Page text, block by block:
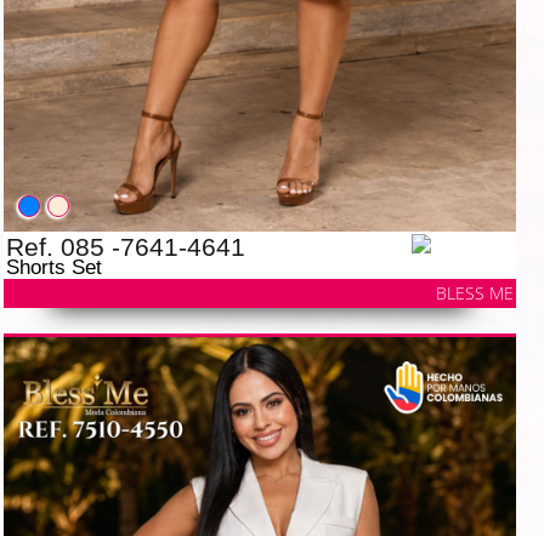
Ref. 085 -7641-4641
Shorts Set
BLESS ME